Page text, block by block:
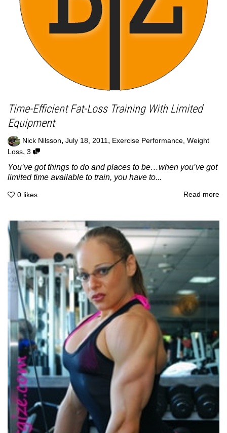
Time-Efficient Fat-Loss Training With Limited
Equipment
Nick Nilsson, July 18, 2011, Exercise Performance, Weight
Loss, 3
You’ve got things to do and places to be…when you’ve got
limited time available to train, you have to...
0 likes Read more